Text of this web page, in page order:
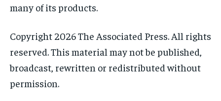
many of its products.
Copyright 2026 The Associated Press. All rights
reserved. This material may not be published,
broadcast, rewritten or redistributed without
permission.